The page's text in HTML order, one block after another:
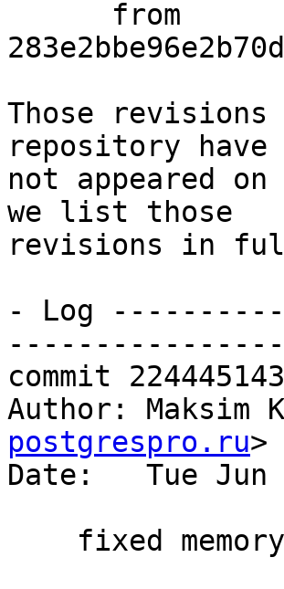
Those
repository have
not appeared
we list those
revisions in
- Log
commit
Author: Maksim
postgrespro.ru>
Date:   Tue Jun